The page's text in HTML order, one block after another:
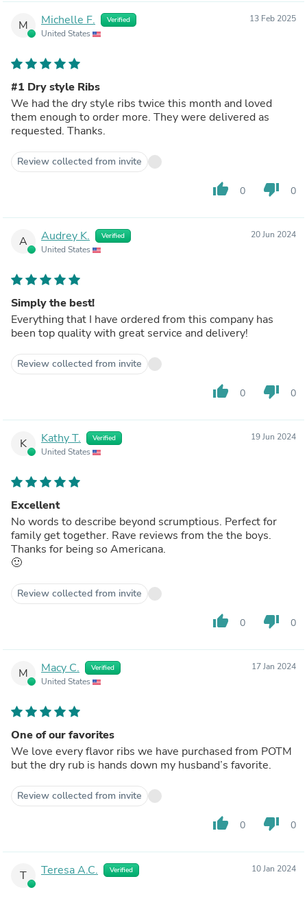
M Michelle F. Verified
United States
13 Feb 2025
#1 Dry style Ribs
We had the dry style ribs twice this month and loved
them enough to order more. They were delivered as
requested. Thanks.
Review collected from invite
thumb_up 0 thumb_down 0
A Audrey K. Verified
United States
20 Jun 2024
Simply the best!
Everything that I have ordered from this company has
been top quality with great service and delivery!
Review collected from invite
thumb_up 0 thumb_down 0
K Kathy T. Verified
United States
19 Jun 2024
Excellent
No words to describe beyond scrumptious. Perfect for
family get together. Rave reviews from the the boys.
Thanks for being so Americana.
🙂
Review collected from invite
thumb_up 0 thumb_down 0
M Macy C. Verified
United States
17 Jan 2024
One of our favorites
We love every flavor ribs we have purchased from POTM
but the dry rub is hands down my husband’s favorite.
Review collected from invite
thumb_up 0 thumb_down 0
T Teresa A.C. Verified 10 Jan 2024